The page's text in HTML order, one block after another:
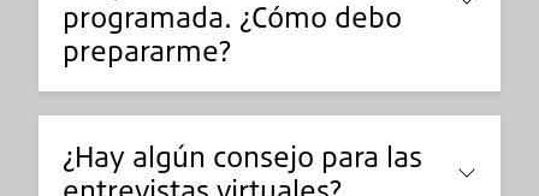
programada. ¿Cómo debo
prepararme?
¿Hay algún consejo para las